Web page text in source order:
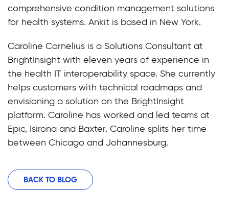
comprehensive condition management solutions
for health systems. Ankit is based in New York.
Caroline Cornelius is a Solutions Consultant at
BrightInsight with eleven years of experience in
the health IT interoperability space. She currently
helps customers with technical roadmaps and
envisioning a solution on the BrightInsight
platform. Caroline has worked and led teams at
Epic, Isirona and Baxter. Caroline splits her time
between Chicago and Johannesburg.
BACK TO BLOG